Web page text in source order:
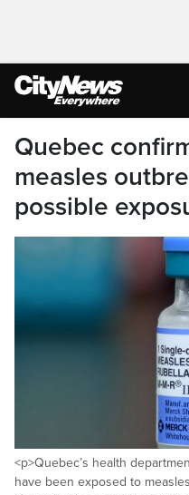
Quebec
measles
possible
<p>Quebec’s health
have been exposed to